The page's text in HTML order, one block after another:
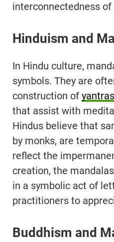
interconnectedness
Hinduism and
In Hindu culture,
symbols. They are
construction of yantras
that assist with
Hindus believe that
by monks, are
reflect the
creation, the
in a symbolic act of
practitioners to
Buddhism and